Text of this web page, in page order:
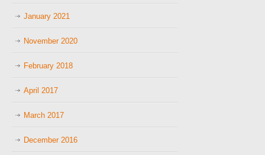
January 2021
November 2020
February 2018
April 2017
March 2017
December 2016